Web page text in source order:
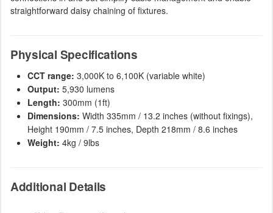
straightforward daisy chaining of fixtures.
Physical Specifications
CCT range: 3,000K to 6,100K (variable white)
Output: 5,930 lumens
Length: 300mm (1ft)
Dimensions: Width 335mm / 13.2 inches (without fixings),
Height 190mm / 7.5 inches, Depth 218mm / 8.6 inches
Weight: 4kg / 9lbs
Additional Details